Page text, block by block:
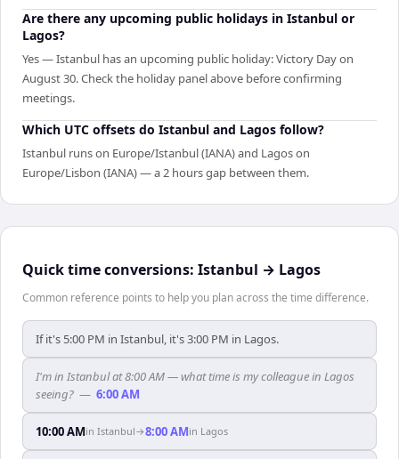
Are there any upcoming public holidays in Istanbul or
Lagos?
Yes — Istanbul has an upcoming public holiday: Victory Day on
August 30. Check the holiday panel above before confirming
meetings.
Which UTC offsets do Istanbul and Lagos follow?
Istanbul runs on Europe/Istanbul (IANA) and Lagos on
Europe/Lisbon (IANA) — a 2 hours gap between them.
Quick time conversions: Istanbul → Lagos
Common reference points to help you plan across the time difference.
If it's 5:00 PM in Istanbul, it's 3:00 PM in Lagos.
I'm in Istanbul at 8:00 AM — what time is my colleague in Lagos
seeing? — 6:00 AM
10:00 AMin Istanbul→8:00 AMin Lagos